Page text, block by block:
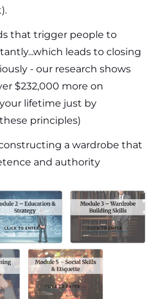
that trigger people to
leads to closing
- our research shows
$232,000 more on
your lifetime just by
principles)
a wardrobe that
and authority